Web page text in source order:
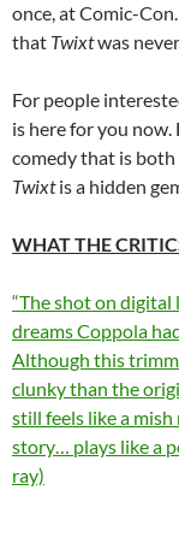
once, at Comic-
that Twixtwas
For people
is here for you
comedy that is
Twixtis a hidden
WHAT THE
“The shot on
dreams Coppola
Although this
clunky than the
still feels like a
story… plays like a
ray)